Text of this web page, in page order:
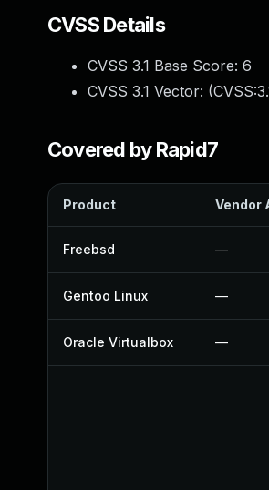
CVSS Details
CVSS 3.1 Base Score: 6
CVSS 3.1 Vector: (
Covered by Rapid7
Product Vendor
Freebsd —
Gentoo Linux —
Oracle Virtualbox —